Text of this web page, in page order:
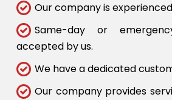
Our company is
Same-day or
accepted by us.
We have a dedicated
Our company provides